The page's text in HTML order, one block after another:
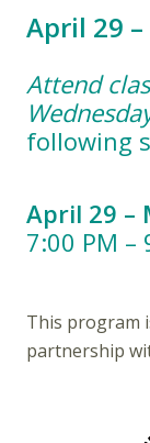
April 29
Attend
following
April 29 –
7:00 PM –
This program
partnership